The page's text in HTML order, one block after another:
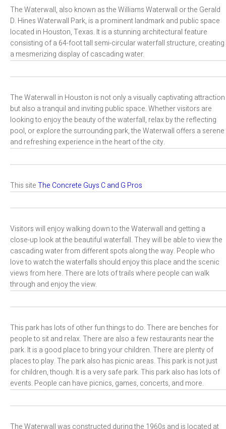
The Waterwall, also known as the Williams Waterwall or the Gerald
D. Hines Waterwall Park, is a prominent landmark and public space
located in Houston, Texas. It is a stunning architectural feature
consisting of a 64-foot tall semi-circular waterfall structure, creating
a mesmerizing display of cascading water.
The Waterwall in Houston is not only a visually captivating attraction
but also a tranquil and inviting public space. Whether visitors are
looking to enjoy the beauty of the waterfall, relax by the reflecting
pool, or explore the surrounding park, the Waterwall offers a serene
and refreshing experience in the heart of the city.
This siteThe Concrete Guys C and G Pros
Visitors will enjoy walking down to the Waterwall and getting a
close-up look at the beautiful waterfall. They will be able to view the
cascading water from different spots along the way. People who
love to watch the waterfalls should enjoy this place and the scenic
views from here. There are lots of trails where people can walk
through and enjoy the view.
This park has lots of other fun things to do. There are benches for
people to sit and relax. There are also a few restaurants near the
park. It is a good place to bring your children. There are plenty of
places to play. The park also has picnic areas. This park is not just
for children, though. It is a very safe park. This park also has lots of
events. People can have picnics, games, concerts, and more.